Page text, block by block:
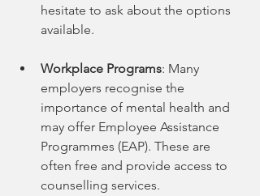
hesitate to ask about the options
available.
Workplace Programs: Many
employers recognise the
importance of mental health and
may offer Employee Assistance
Programmes (EAP). These are
often free and provide access to
counselling services.